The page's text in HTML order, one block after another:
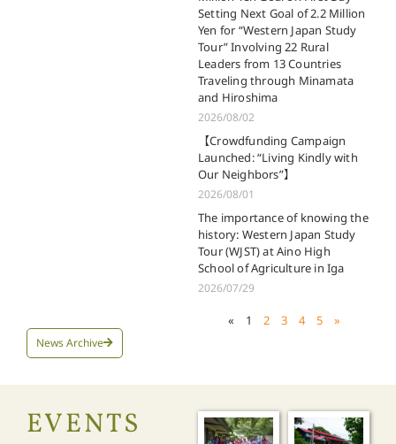
Setting Next Goal of 2.2 Million
Yen for “Western Japan Study
Tour” Involving 22 Rural
Leaders from 13 Countries
Traveling through Minamata
and Hiroshima
2026/08/02
【Crowdfunding Campaign
Launched: “Living Kindly with
Our Neighbors”】
2026/08/01
The importance of knowing the
history: Western Japan Study
Tour (WJST) at Aino High
School of Agriculture in Iga
2026/07/29
« 1 2 3 4 5 »
News Archive
EVENTS